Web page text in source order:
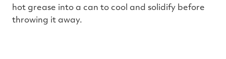
hot grease into a can to cool and solidify before
throwing it away.